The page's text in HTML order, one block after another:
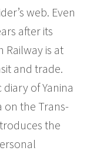
web. Even
after its
Railway is at
and trade.
of Yanina
on the Trans-
the